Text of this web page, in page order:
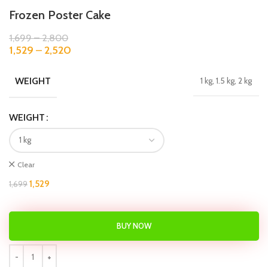
Frozen Poster Cake
1,699–2,800
1,529 – 2,520
WEIGHT 1 kg, 1.5 kg, 2 kg
WEIGHT
Clear
1,6991,529
BUY NOW